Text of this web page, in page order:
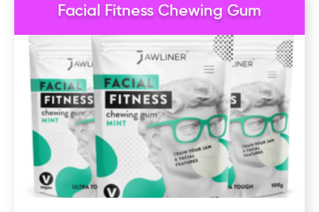
Facial Fitness Chewing Gum